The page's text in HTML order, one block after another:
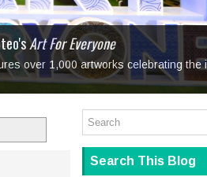
Art For Everyone
over 1,000 artworks celebrating the
Dame
Para Sa Ex
with the Stories We Steal
Bittersweet
Search This Blog